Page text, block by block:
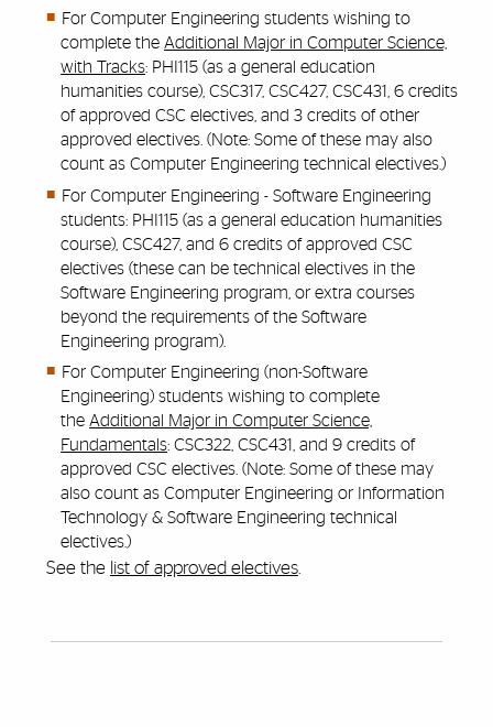
For Computer Engineering students wishing to
complete the Additional Major in Computer Science,
with Tracks: PHI115 (as a general education
humanities course), CSC317, CSC427, CSC431, 6 credits
of approved CSC electives, and 3 credits of other
approved electives. (Note: Some of these may also
count as Computer Engineering technical electives.)
For Computer Engineering - Software Engineering
students: PHI115 (as a general education humanities
course),CSC427, and 6 credits of approved CSC
electives (these can be technical electives in the
Software Engineering program, or extra courses
beyond the requirements of the Software
Engineering program).
For Computer Engineering (non-Software
Engineering) students wishing to complete
the Additional Major in Computer Science,
Fundamentals: CSC322, CSC431, and 9 credits of
approved CSC electives. (Note: Some of these may
also count as Computer Engineering or Information
Technology & Software Engineering technical
electives.)
See the list of approved electives.